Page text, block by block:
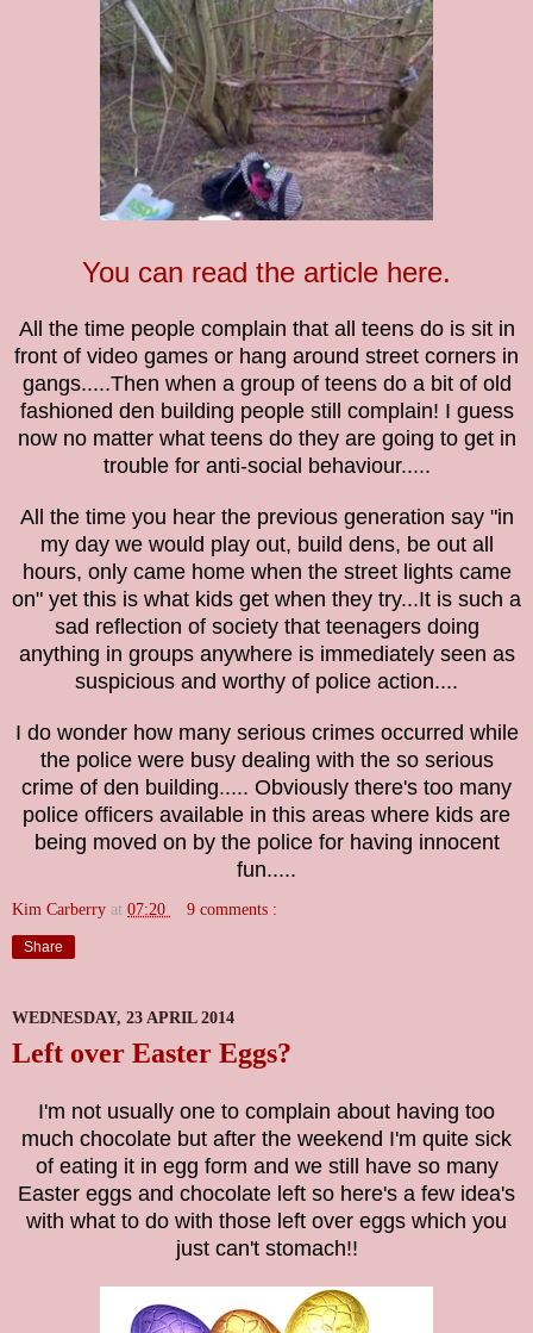
You can read the article here.
All the time people complain that all teens do is sit in
front of video games or hang around street corners in
gangs.....Then when a group of teens do a bit of old
fashioned den building people still complain! I guess
now no matter what teens do they are going to get in
trouble for anti-social behaviour.....
All the time you hear the previous generation say "in
my day we would play out, build dens, be out all
hours, only came home when the street lights came
on" yet this is what kids get when they try...It is such a
sad reflection of society that teenagers doing
anything in groups anywhere is immediately seen as
suspicious and worthy of police action....
I do wonder how many serious crimes occurred while
the police were busy dealing with the so serious
crime of den building..... Obviously there's too many
police officers available in this areas where kids are
being moved on by the police for having innocent
fun.....
Kim Carberry at 07:20 9 comments :
Share
WEDNESDAY, 23 APRIL 2014
Left over Easter Eggs?
I'm not usually one to complain about having too
much chocolate but after the weekend I'm quite sick
of eating it in egg form and we still have so many
Easter eggs and chocolate left so here's a few idea's
with what to do with those left over eggs which you
just can't stomach!!